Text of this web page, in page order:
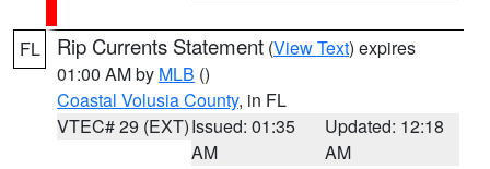
FL Rip Currents Statement (View Text) expires
01:00 AM by MLB ()
Coastal Volusia County, in FL
VTEC# 29 (EXT)Issued: 01:35
AM
Updated: 12:18
AM